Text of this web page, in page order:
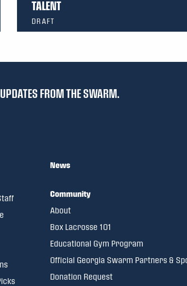
TALENT
DRAFT
FROM THE SWARM.
News
Community
About
Box Lacrosse 101
Educational Gym Program
Official Georgia Swarm Partners &
Donation Request